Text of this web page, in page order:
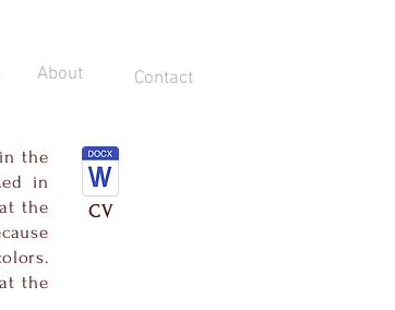
About Contact
the
in
the
the
CV